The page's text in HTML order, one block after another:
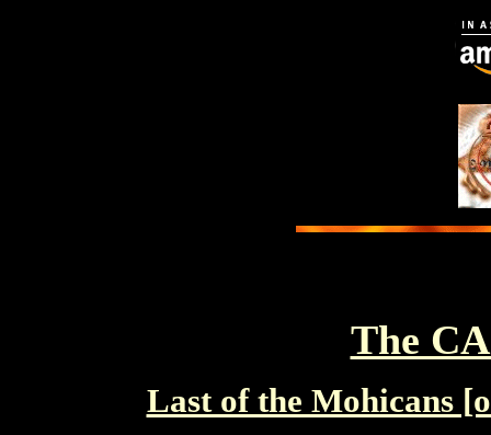
The
Last of the Mohicans